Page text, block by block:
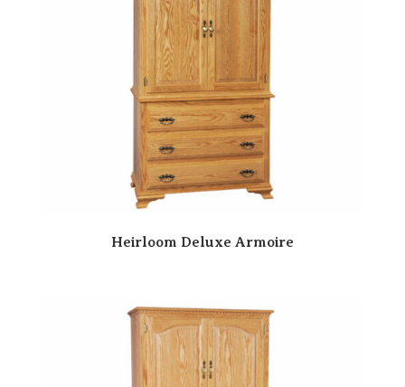
Heirloom Deluxe Armoire